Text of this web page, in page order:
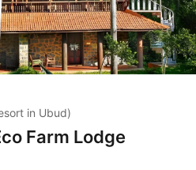
in Ubud)
Farm Lodge